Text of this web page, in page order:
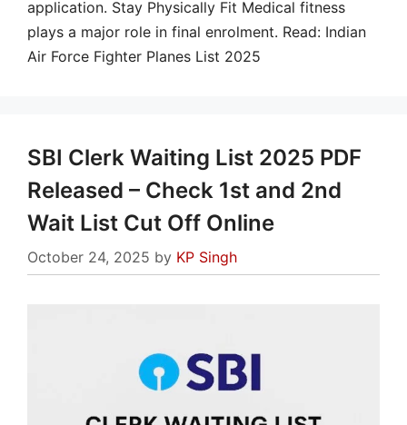
application. Stay Physically Fit Medical fitness
plays a major role in final enrolment. Read: Indian
Air Force Fighter Planes List 2025
SBI Clerk Waiting List 2025 PDF
Released – Check 1st and 2nd
Wait List Cut Off Online
October 24, 2025 by KP Singh